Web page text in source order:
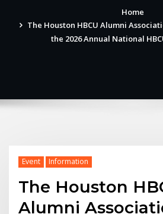
Home
The Houston HBCU Alumni
the 2026 Annual National
Event Information
The Houston
Alumni